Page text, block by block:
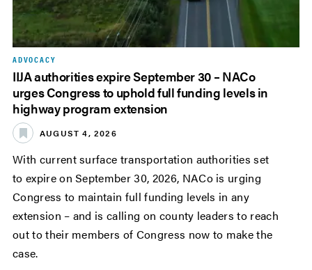
ADVOCACY
IIJA authorities expire September 30 – NACo
urges Congress to uphold full funding levels in
highway program extension
AUGUST 4, 2026
With current surface transportation authorities set
to expire on September 30, 2026, NACo is urging
Congress to maintain full funding levels in any
extension – and is calling on county leaders to reach
out to their members of Congress now to make the
case.